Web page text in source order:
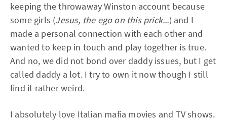
keeping the throwaway Winston account because
some girls (Jesus, the ego on this prick...) and I
made a personal connection with each other and
wanted to keep in touch and play together is true.
And no, we did not bond over daddy issues, but I get
called daddy a lot. I try to own it now though I still
find it rather weird.
I absolutely love Italian mafia movies and TV shows.